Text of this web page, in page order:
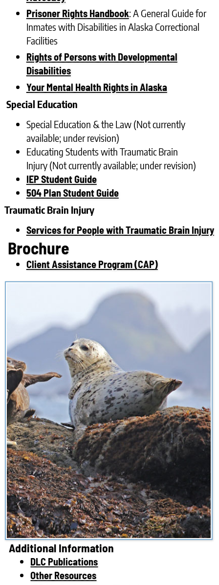
Prisoner Rights Handbook: A General Guide for
Inmates with Disabilities in Alaska Correctional
Facilities
Rights of Persons with Developmental
Disabilities
Your Mental Health Rights in Alaska
Special Education
Special Education & the Law (Not currently
available; under revision)
Educating Students with Traumatic Brain
Injury (Not currently available; under revision)
IEP Student Guide
504 Plan Student Guide
Traumatic Brain Injury
Services for People with Traumatic Brain Injury
Brochure
Client Assistance Program (CAP)
Additional Information
DLC Publications
Other Resources